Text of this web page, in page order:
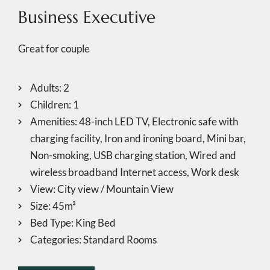
Business Executive
Great for couple
Adults: 2
Children: 1
Amenities:48-inch LED TV, Electronic safe with
charging facility, Iron and ironing board, Mini bar,
Non-smoking, USB charging station,Wired and
wireless broadband Internet access,Work desk
View:City view / Mountain View
Size:45m²
Bed Type: King Bed
Categories:Standard Rooms